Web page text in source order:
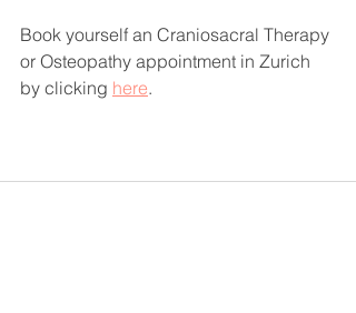
Book yourself an Craniosacral Therapy
or Osteopathy appointment in Zurich
by clicking here.